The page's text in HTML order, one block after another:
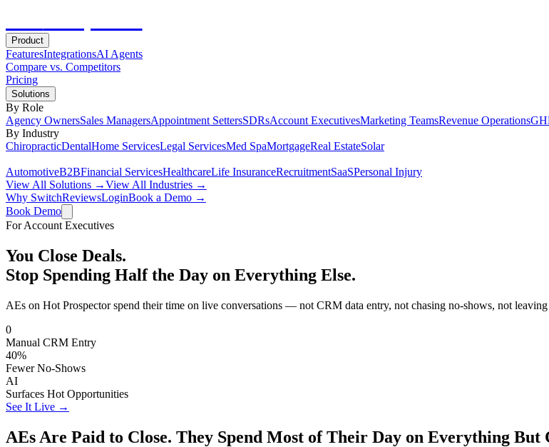
Product
FeaturesIntegrationsAI Agents
Compare vs. Competitors
Pricing
Solutions
By Role
Agency OwnersSales ManagersAppointment SettersSDRsAccount ExecutivesMarketing TeamsRevenue Operations
By Industry
ChiropracticDentalHome ServicesLegal ServicesMed SpaMortgageReal EstateSolar
AutomotiveB2BFinancial ServicesHealthcareLife InsuranceRecruitmentSaaSPersonal Injury
View All Solutions →View All Industries →
Why SwitchReviewsLoginBook a Demo →
Book Demo
For Account Executives
You Close Deals.
Stop Spending Half the Day on Everything Else.
AEs on Hot Prospector spend their time on live conversations — not CRM data entry, not chasing no-shows, not
0
Manual CRM Entry
40%
Fewer No-Shows
AI
Surfaces Hot Opportunities
See It Live →
AEs Are Paid to Close. They Spend Most of Their Day on Everything But